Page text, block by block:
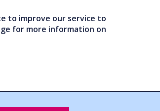
to improve our service to
for more information on